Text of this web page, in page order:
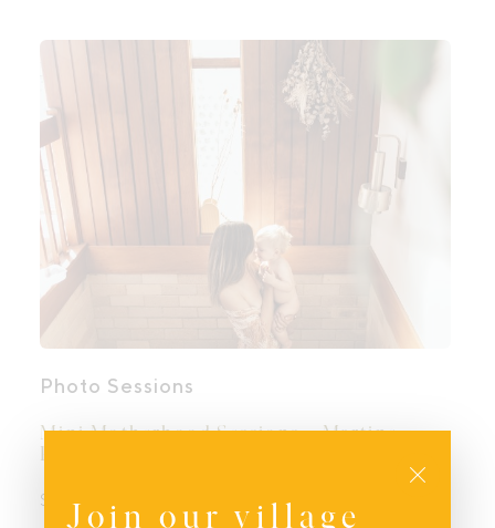
Photo Sessions
Mini Motherhood Sessions – Martine
Payne Photography
$ 400.00
Join our village